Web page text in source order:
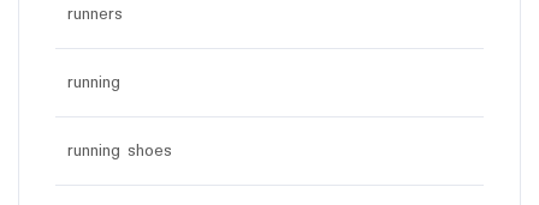
runners
running
running shoes